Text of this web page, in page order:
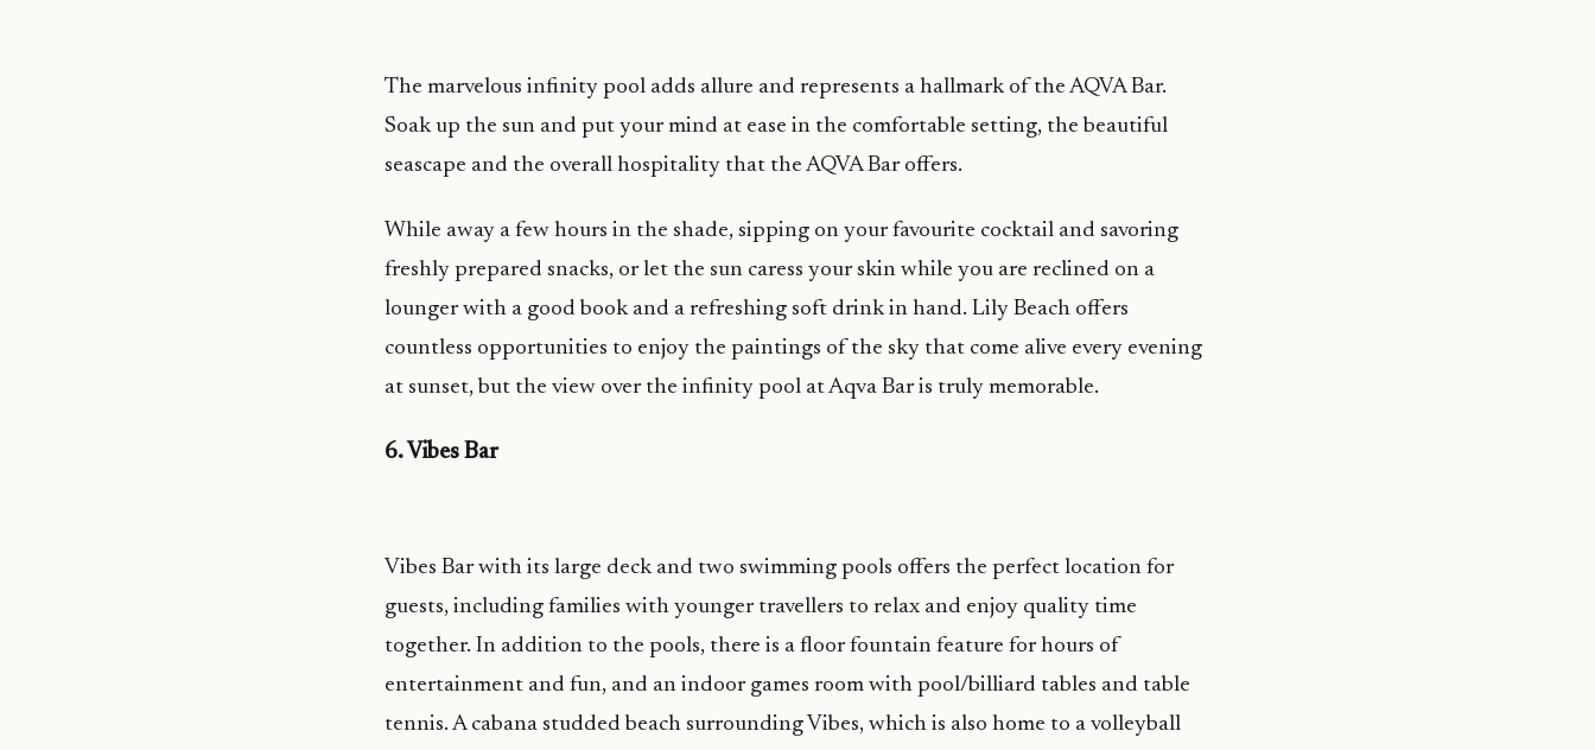
The marvelous infinity pool adds allure and represents a hallmark of the AQVA Bar.
Soak up the sun and put your mind at ease in the comfortable setting, the beautiful
seascape and the overall hospitality that the AQVA Bar offers.
While away a few hours in the shade, sipping on your favourite cocktail and savoring
freshly prepared snacks, or let the sun caress your skin while you are reclined on a
lounger with a good book and a refreshing soft drink in hand. Lily Beach offers
countless opportunities to enjoy the paintings of the sky that come alive every evening
at sunset, but the view over the infinity pool at Aqva Bar is truly memorable.
6. Vibes Bar
Vibes Bar with its large deck and two swimming pools offers the perfect location for
guests, including families with younger travellers to relax and enjoy quality time
together. In addition to the pools, there is a floor fountain feature for hours of
entertainment and fun, and an indoor games room with pool/billiard tables and table
tennis. A cabana studded beach surrounding Vibes, which is also home to a volleyball